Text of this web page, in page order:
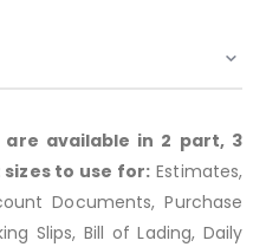
are available in 2 part, 3
to use for: Estimates,
Documents, Purchase
Slips, Bill of Lading, Daily